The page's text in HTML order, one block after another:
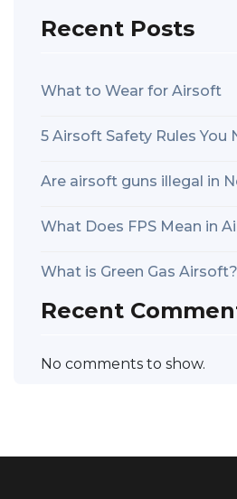
Recent Posts
What to Wear for Airsoft
5 Airsoft Safety Rules You
Are airsoft guns illegal in
What Does FPS Mean in
What is Green Gas Airsoft?
Recent
No comments to show.